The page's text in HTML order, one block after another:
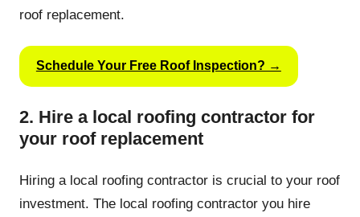
roof replacement.
Schedule Your Free Roof Inspection? →
2. Hire a local roofing contractor for
your roof replacement
Hiring a local roofing contractor is crucial to your roof
investment. The local roofing contractor you hire